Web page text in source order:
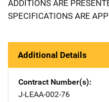
ADDITIONS ARE
SPECIFICATIONS ARE
Additional Details
Contract Number(s)
J-LEAA-002-76